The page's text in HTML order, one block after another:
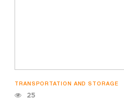
TRANSPORTATION AND STORAGE
25